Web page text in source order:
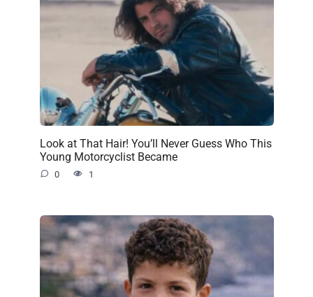
Look at That Hair! You’ll Never Guess Who This
Young Motorcyclist Became
0 1